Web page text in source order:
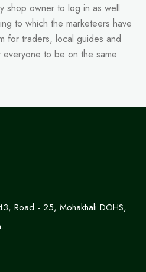
shop owner to log in as well
to which the marketeers have
for traders, local guides and
to be on the same
Road - 25, Mohakhali DOHS,